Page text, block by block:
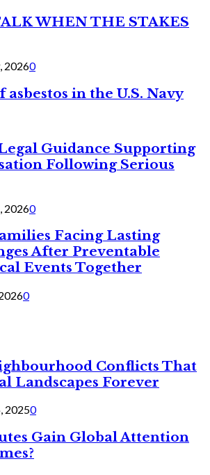
WHEN THE STAKES
20260
in the U.S. Navy
Guidance Supporting
Following Serious
20260
Facing Lasting
After Preventable
Events Together
0
Conflicts That
Landscapes Forever
20250
Gain Global Attention